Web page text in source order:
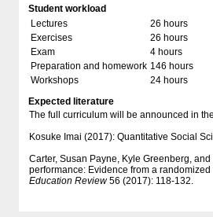
Student workload
Lectures
26 hours
Exercises
26 hours
Exam
4 hours
Preparation and homework 146 hours
Workshops
24 hours
Expected literature
The full curriculum will be announced in
Kosuke Imai (2017): Quantitative Social
Carter, Susan Payne, Kyle Greenberg,
performance: Evidence from a
Education Review56 (2017): 118-132.